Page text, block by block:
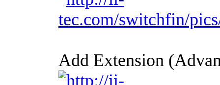
Add Extension